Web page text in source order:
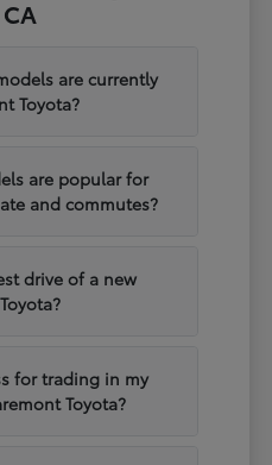
are currently
Toyota?
are popular for
and commutes?
drive of a new
for trading in my
Toyota?